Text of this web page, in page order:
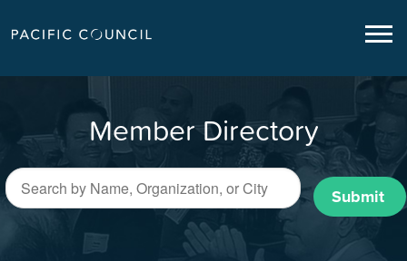
Member Directory
Submit